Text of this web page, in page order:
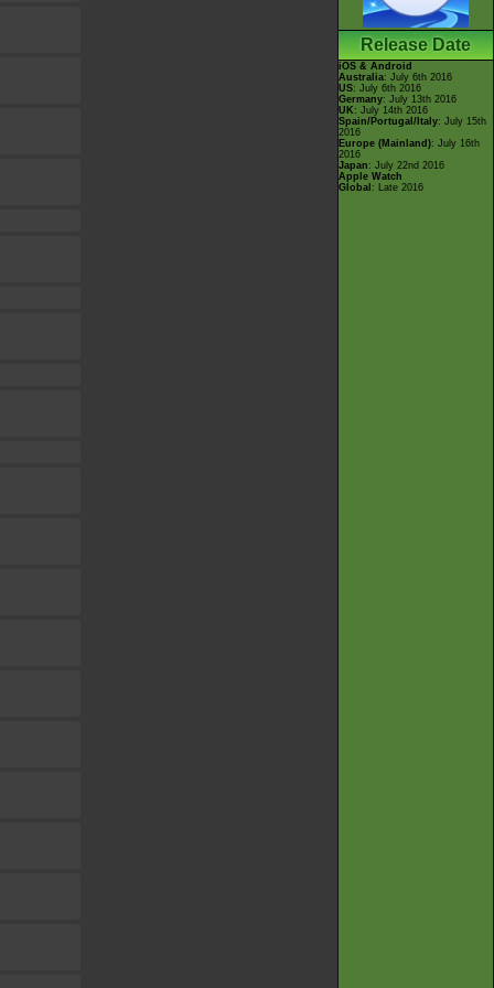
Release Date
iOS & Android
Australia: July 6th 2016
US: July 6th 2016
Germany: July 13th 2016
UK : July 14th 2016
Spain/Portugal/Italy: July 15th
2016
Europe (Mainland): July 16th
2016
Japan : July 22nd 2016
Apple Watch
Global : Late 2016